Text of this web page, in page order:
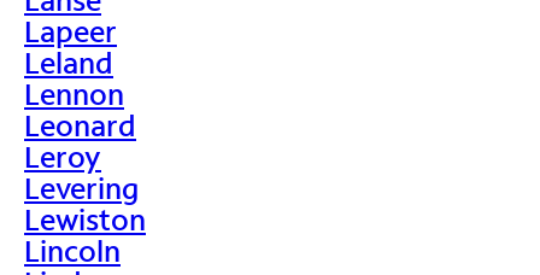
Lapeer
Leland
Lennon
Leonard
Leroy
Levering
Lewiston
Lincoln